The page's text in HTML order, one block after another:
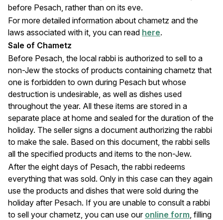
before Pesach, rather than on its eve.
For more detailed information about chametz and the
laws associated with it, you can read here.
Sale of Chametz
Before Pesach, the local rabbi is authorized to sell to a
non-Jew the stocks of products containing chametz that
one is forbidden to own during Pesach but whose
destruction is undesirable, as well as dishes used
throughout the year. All these items are stored in a
separate place at home and sealed for the duration of the
holiday. The seller signs a document authorizing the rabbi
to make the sale. Based on this document, the rabbi sells
all the specified products and items to the non-Jew.
After the eight days of Pesach, the rabbi redeems
everything that was sold. Only in this case can they again
use the products and dishes that were sold during the
holiday after Pesach. If you are unable to consult a rabbi
to sell your chametz, you can use our online form , filling